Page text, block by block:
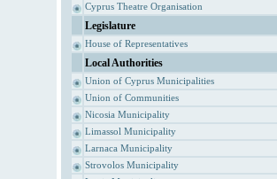
Cyprus Theatre Organisation
Legislature
House of Representatives
Local Authorities
Union of Cyprus Municipalities
Union of Communities
Nicosia Municipality
Limassol Municipality
Larnaca Municipality
Strovolos Municipality